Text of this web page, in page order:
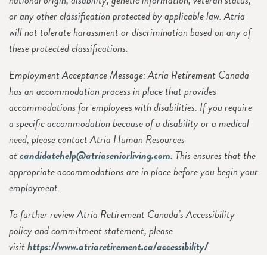
or any other classification protected by applicable law. Atria
will not tolerate harassment or discrimination based on any of
these protected classifications.
Employment Acceptance Message: Atria Retirement Canada
has an accommodation process in place that provides
accommodations for employees with disabilities. If you require
a specific accommodation because of a disability or a medical
need, please contact Atria Human Resources
atcandidatehelp@atriaseniorliving.com. This ensures that the
appropriate accommodations are in place before you begin your
employment.
To further review Atria Retirement Canada’s Accessibility
policy and commitment statement, please
visithttps://www.atriaretirement.ca/accessibility/.